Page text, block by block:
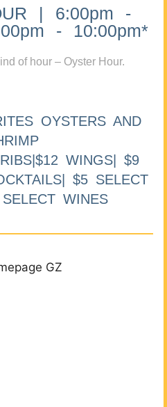
| 6:00pm -
- 10:00pm*
of hour – Oyster Hour.
OYSTERS AND
WINGS| $9
$5 SELECT
WINES